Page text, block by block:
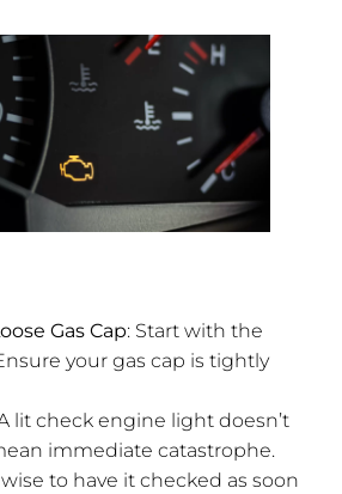
Gas Cap: Start with the
your gas cap is tightly
lit check engine light doesn’t
immediate catastrophe.
wise to have it checked as soon